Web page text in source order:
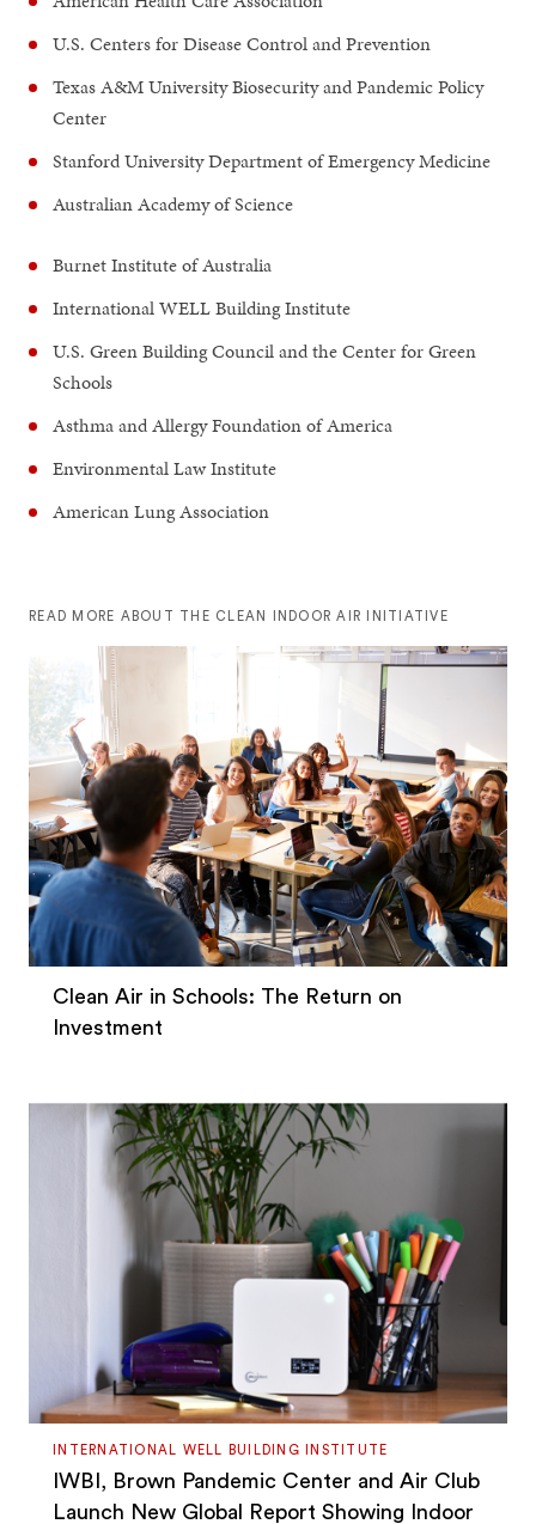
U.S. Centers for Disease Control and Prevention
Texas A&M University Biosecurity and Pandemic Policy
Center
Stanford University Department of Emergency Medicine
Australian Academy of Science
Burnet Institute of Australia
International WELL Building Institute
U.S. Green Building Council and the Center for Green
Schools
Asthma and Allergy Foundation of America
Environmental Law Institute
American Lung Association
READ MORE ABOUT THE CLEAN INDOOR AIR INITIATIVE
Clean Air in Schools: The Return on
Investment
INTERNATIONAL WELL BUILDING INSTITUTE
IWBI, Brown Pandemic Center and Air Club
Launch New Global Report Showing Indoor